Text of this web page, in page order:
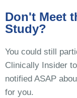
Don't Meet
Study?
You could still
Clinically Insider
notified ASAP
for you.